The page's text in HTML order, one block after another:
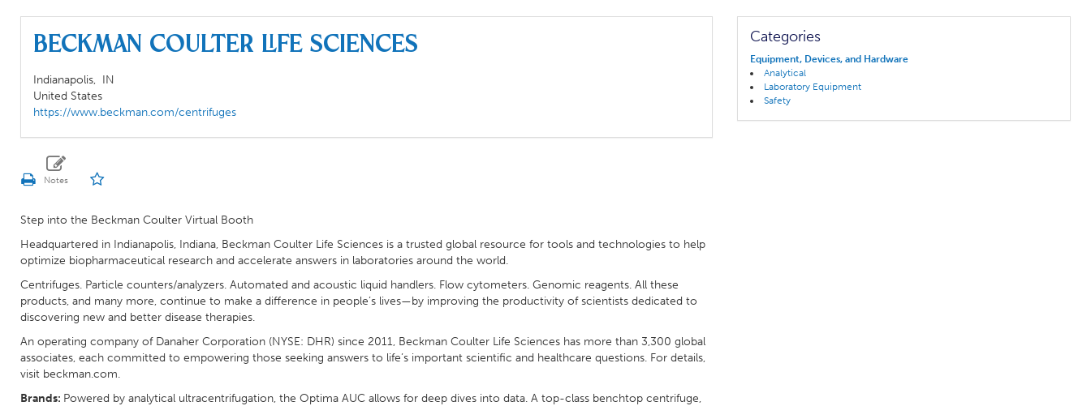
Beckman Coulter Life Sciences
Indianapolis, IN
United States
https://www.beckman.com/centrifuges
Step into the Beckman Coulter Virtual Booth
Headquartered in Indianapolis, Indiana, Beckman Coulter Life Sciences is a trusted global resource for tools and technologies to help
optimize biopharmaceutical research and accelerate answers in laboratories around the world.
Centrifuges. Particle counters/analyzers. Automated and acoustic liquid handlers. Flow cytometers. Genomic reagents. All these
products, and many more, continue to make a difference in people’s lives—by improving the productivity of scientists dedicated to
discovering new and better disease therapies.
An operating company of Danaher Corporation (NYSE: DHR) since 2011, Beckman Coulter Life Sciences has more than 3,300 global
associates, each committed to empowering those seeking answers to life’s important scientific and healthcare questions. For details,
visit beckman.com.
Brands: Powered by analytical ultracentrifugation, the Optima AUC allows for deep dives into data. A top-class benchtop centrifuge,
Categories
Equipment, Devices, and Hardware
Analytical
Laboratory Equipment
Safety